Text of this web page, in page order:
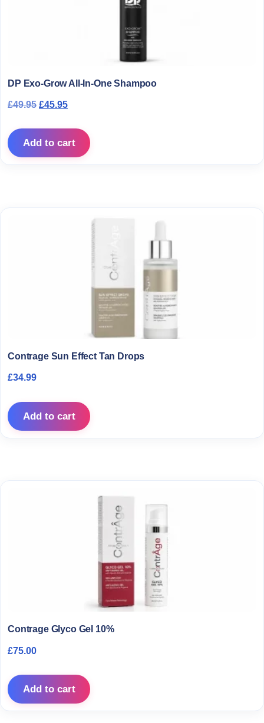
DP Exo-Grow All-In-One Shampoo
£49.95 Original price was: £49.95.
£45.95Current price is: £45.95.
Add to cart
Contrage Sun Effect Tan Drops
£34.99
Add to cart
Contrage Glyco Gel 10%
£75.00
Add to cart